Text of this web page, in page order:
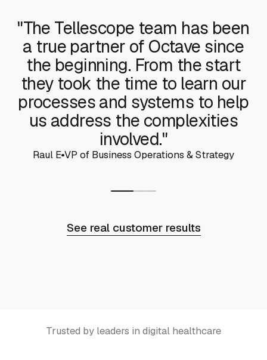
"The Tellescope team has been
a true partner of Octave since
the beginning. From the start
they took the time to learn our
processes and systems to help
us address the complexities
involved."
Raul E VP of Business Operations & Strategy
See real customer results
Trusted by leaders in digital healthcare